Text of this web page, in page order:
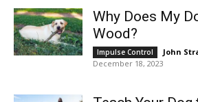
Why Does My
Wood?
Impulse Control John
December 18, 2023